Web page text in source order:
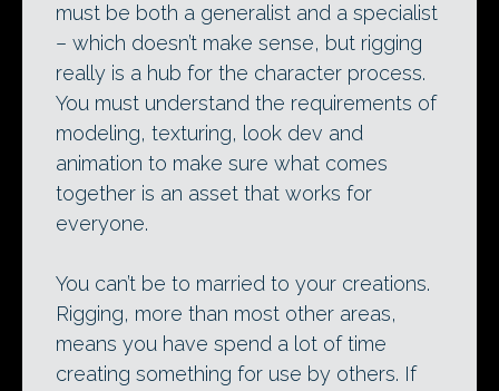
must be both a generalist and a specialist
– which doesn’t make sense, but rigging
really is a hub for the character process.
You must understand the requirements of
modeling, texturing, look dev and
animation to make sure what comes
together is an asset that works for
everyone.
You can’t be to married to your creations.
Rigging, more than most other areas,
means you have spend a lot of time
creating something for use by others. If